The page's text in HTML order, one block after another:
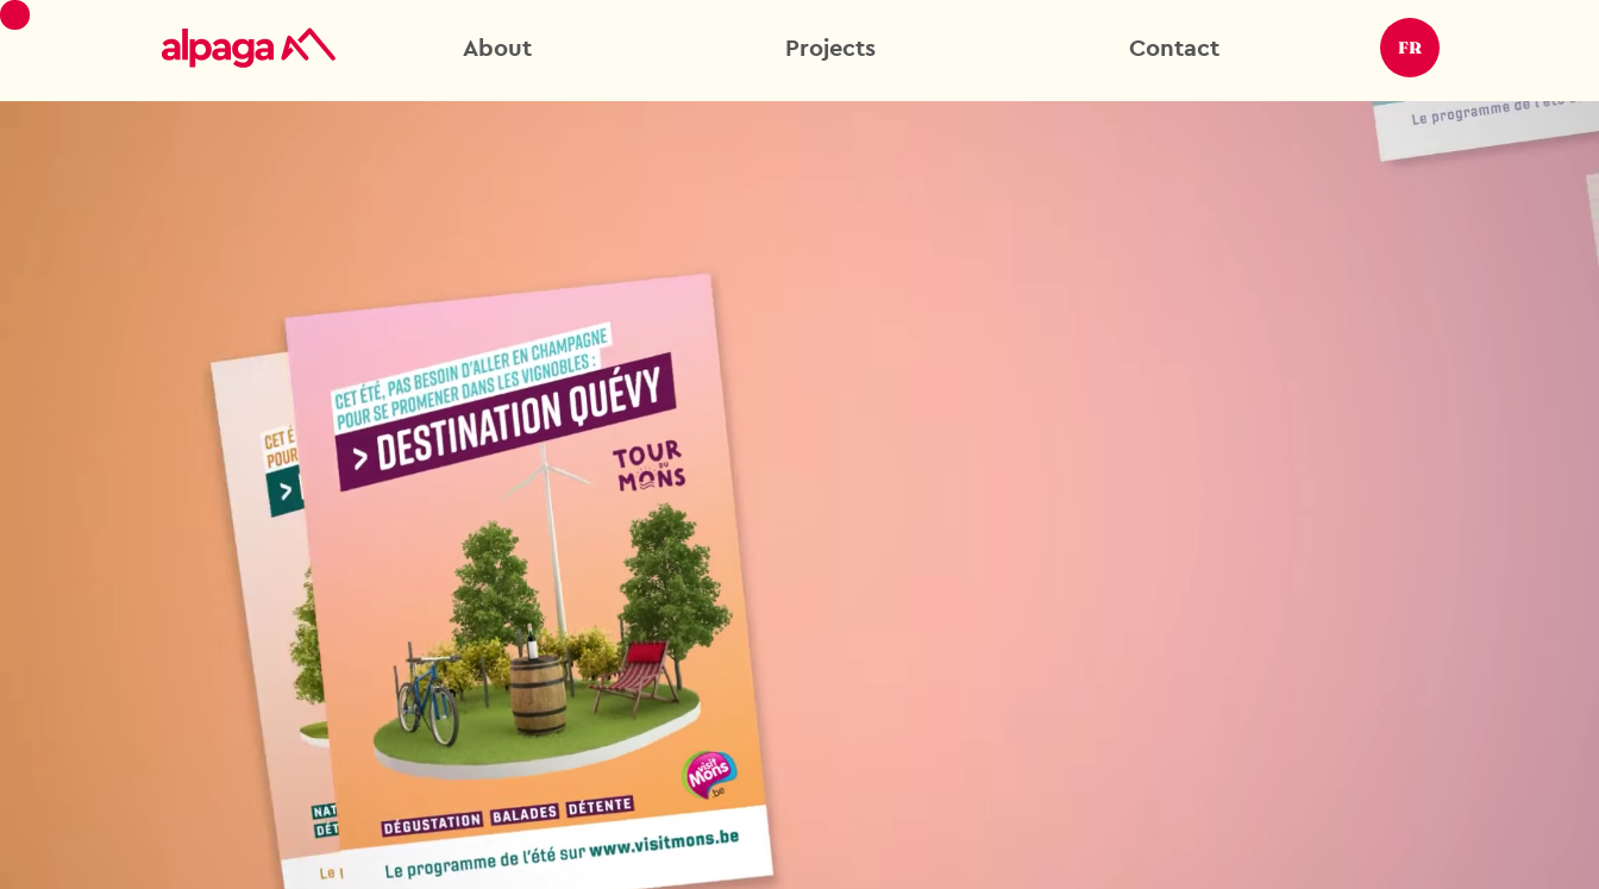
About Projects Contact FR